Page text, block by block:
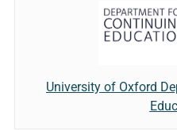
University of Oxford